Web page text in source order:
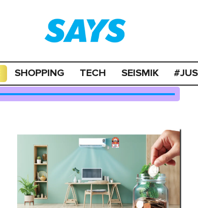
SHOPPING TECH SEISMIK